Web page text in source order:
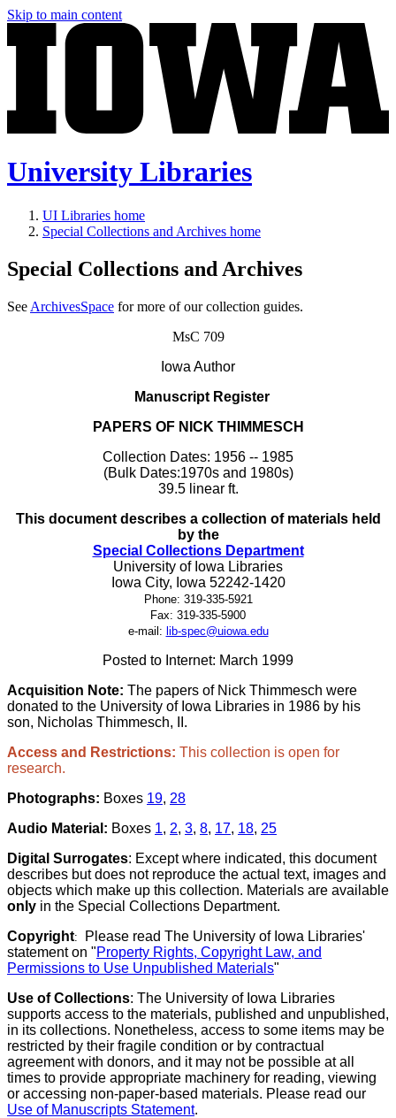
Skip to main content
University Libraries
UI Libraries home
Special Collections and Archives home
Special Collections and Archives
See ArchivesSpace for more of our collection guides.
MsC 709
Iowa Author
Manuscript Register
PAPERS OF NICK THIMMESCH
Collection Dates: 1956 -- 1985
(Bulk Dates:1970s and 1980s)
39.5 linear ft.
This document describes a collection of materials held
by the
Special Collections Department
University of Iowa Libraries
Iowa City, Iowa 52242-1420
Phone: 319-335-5921
Fax: 319-335-5900
e-mail: lib-spec@uiowa.edu
Posted to Internet: March 1999
Acquisition Note: The papers of Nick Thimmesch were
donated to the University of Iowa Libraries in 1986 by his
son, Nicholas Thimmesch, II.
Access and Restrictions: This collection is open for
research.
Photographs: Boxes 19, 28
Audio Material: Boxes 1, 2, 3, 8, 17, 18, 25
Digital Surrogates: Except where indicated, this document
describes but does not reproduce the actual text, images and
objects which make up this collection. Materials are available
only in the Special Collections Department.
Copyright:
Please read The University of Iowa Libraries'
statement on "Property Rights, Copyright Law, and
Permissions to Use Unpublished Materials"
Use of Collections: The University of Iowa Libraries
supports access to the materials, published and unpublished,
in its collections. Nonetheless, access to some items may be
restricted by their fragile condition or by contractual
agreement with donors, and it may not be possible at all
times to provide appropriate machinery for reading, viewing
or accessing non-paper-based materials. Please read our
Use of Manuscripts Statement.